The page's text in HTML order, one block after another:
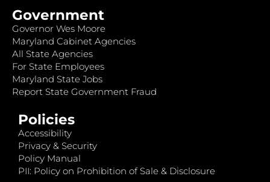
Government
Governor Wes Moore
Maryland Cabinet Agencies
All State Agencies
For State Employees
Maryland State Jobs
Report State Government Fraud
Policies
Accessibility
Privacy & Security
Policy Manual
PII: Policy on Prohibition of Sale & Disclosure